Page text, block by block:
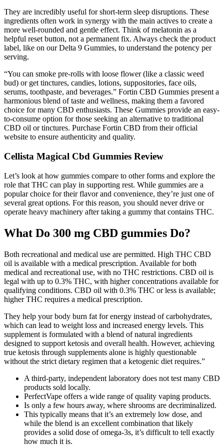
They are incredibly useful for short-term sleep disruptions. These
ingredients often work in synergy with the main actives to create a
more well-rounded and gentle effect. Think of melatonin as a
helpful reset button, not a permanent fix. Always check the product
label, like on our Delta 9 Gummies, to understand the potency per
serving.
“You can smoke pre-rolls with loose flower (like a classic weed
bud) or get tinctures, candies, lotions, suppositories, face oils,
serums, toothpaste, and beverages.” Fortin CBD Gummies present a
harmonious blend of taste and wellness, making them a favored
choice for many CBD enthusiasts. These Gummies provide an easy-
to-consume option for those seeking an alternative to traditional
CBD oil or tinctures. Purchase Fortin CBD from their official
website to ensure authenticity and quality.
Cellista Magical Cbd Gummies Review
Let’s look at how gummies compare to other forms and explore the
role that THC can play in supporting rest. While gummies are a
popular choice for their flavor and convenience, they’re just one of
several great options. For this reason, you should never drive or
operate heavy machinery after taking a gummy that contains THC.
What Do 300 mg CBD gummies Do?
Both recreational and medical use are permitted. High THC CBD
oil is available with a medical prescription. Available for both
medical and recreational use, with no THC restrictions. CBD oil is
legal with up to 0.3% THC, with higher concentrations available for
qualifying conditions. CBD oil with 0.3% THC or less is available;
higher THC requires a medical prescription.
They help your body burn fat for energy instead of carbohydrates,
which can lead to weight loss and increased energy levels. This
supplement is formulated with a blend of natural ingredients
designed to support ketosis and overall health. However, achieving
true ketosis through supplements alone is highly questionable
without the strict dietary regimen that a ketogenic diet requires.”
A third-party, independent laboratory does not test many CBD
products sold locally.
PerfectVape offers a wide range of quality vaping products.
Is only a few hours away, where shrooms are decriminalized.
This typically means that it’s an extremely low dose, and
while the blend is an excellent combination that likely
provides a solid dose of omega-3s, it’s difficult to tell exactly
how much it is.